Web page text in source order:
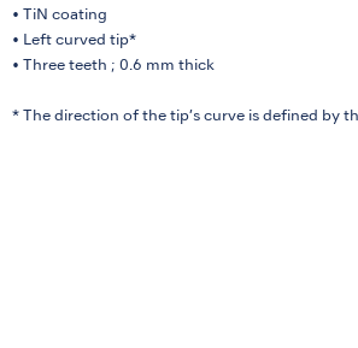
• TiN coating
• Left curved tip*
• Three teeth ; 0.6 mm thick
* The direction of the tip’s curve is defined by